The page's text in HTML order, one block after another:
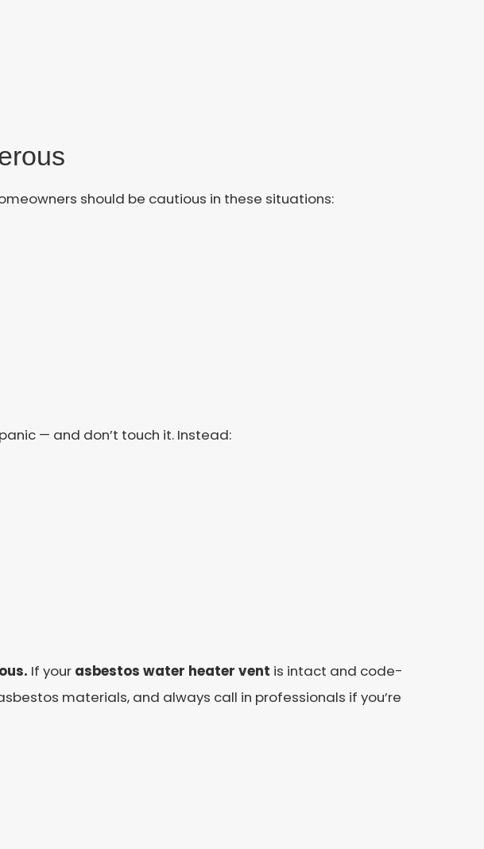
should be cautious in these situations:
— and don’t touch it. Instead:
If your asbestos water heater vent is intact and code-
materials, and always call in professionals if you’re